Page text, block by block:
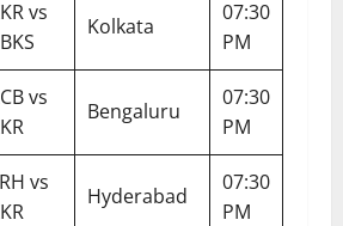
vs
Kolkata
07:30
PM
vs
Bengaluru
07:30
PM
vs
Hyderabad
07:30
PM